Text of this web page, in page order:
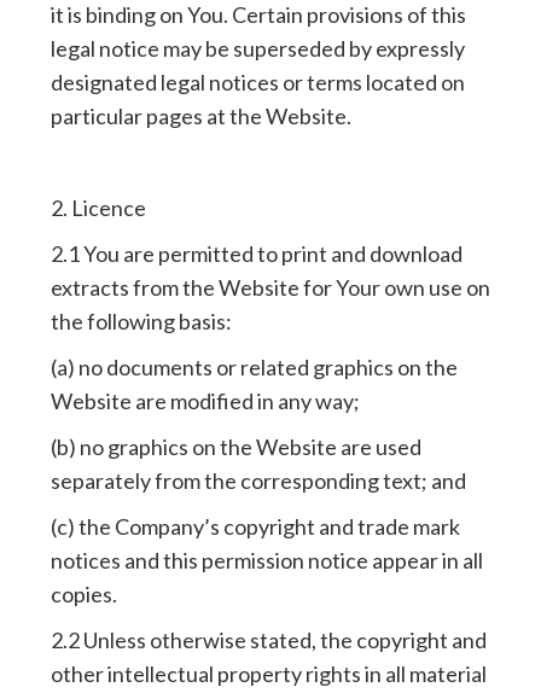
it is binding on You. Certain provisions of this
legal notice may be superseded by expressly
designated legal notices or terms located on
particular pages at the Website.
2. Licence
2.1 You are permitted to print and download
extracts from the Website for Your own use on
the following basis:
(a) no documents or related graphics on the
Website are modified in any way;
(b) no graphics on the Website are used
separately from the corresponding text; and
(c) the Company’s copyright and trade mark
notices and this permission notice appear in all
copies.
2.2 Unless otherwise stated, the copyright and
other intellectual property rights in all material